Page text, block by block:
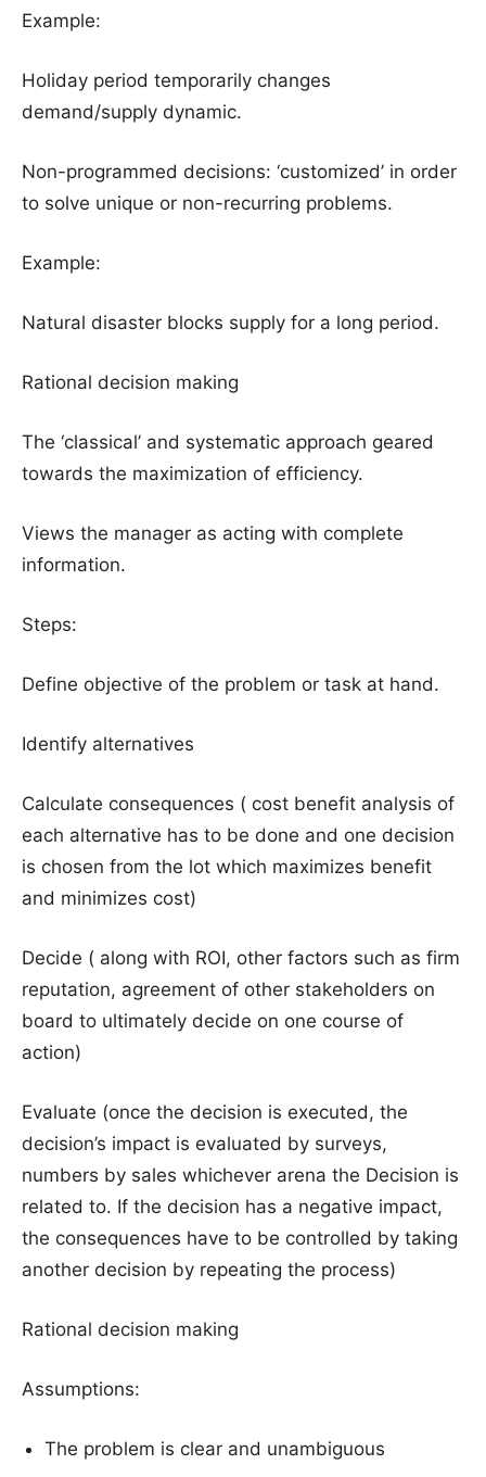
Example:
Holiday period temporarily changes
demand/supply dynamic.
Non-programmed decisions: ‘customized’ in order
to solve unique or non-recurring problems.
Example:
Natural disaster blocks supply for a long period.
Rational decision making
The ‘classical’ and systematic approach geared
towards the maximization of efficiency.
Views the manager as acting with complete
information.
Steps:
Define objective of the problem or task at hand.
Identify alternatives
Calculate consequences ( cost benefit analysis of
each alternative has to be done and one decision
is chosen from the lot which maximizes benefit
and minimizes cost)
Decide ( along with ROI, other factors such as firm
reputation, agreement of other stakeholders on
board to ultimately decide on one course of
action)
Evaluate (once the decision is executed, the
decision’s impact is evaluated by surveys,
numbers by sales whichever arena the Decision is
related to. If the decision has a negative impact,
the consequences have to be controlled by taking
another decision by repeating the process)
Rational decision making
Assumptions:
The problem is clear and unambiguous